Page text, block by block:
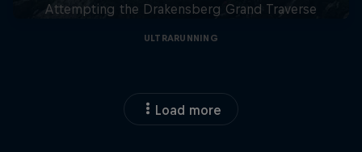
Attempting the Drakensberg Grand Traverse
ULTRARUNNING
Load more